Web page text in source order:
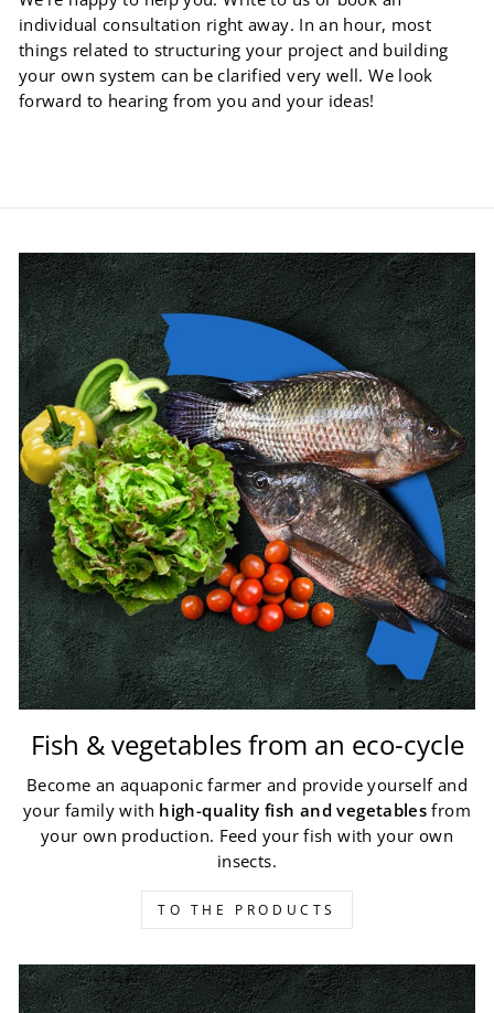
individual consultation right away. In an hour, most
things related to structuring your project and building
your own system can be clarified very well. We look
forward to hearing from you and your ideas!
Fish & vegetables from an eco-cycle
Become an aquaponic farmer and provide yourself and
your family with high-quality fish and vegetables from
your own production. Feed your fish with your own
insects.
TO THE PRODUCTS